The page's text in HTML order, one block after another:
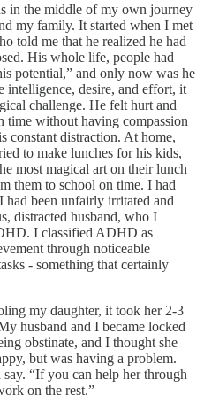
in the middle of my own journey
my family. It started when I met
told me that he realized he had
His whole life, people had
potential,” and only now was he
intelligence, desire, and effort, it
challenge. He felt hurt and
time without having compassion
constant distraction. At home,
to make lunches for his kids,
most magical art on their lunch
them to school on time. I had
had been unfairly irritated and
distracted husband, who I
I classified ADHD as
through noticeable
- something that certainly
my daughter, it took her 2-3
husband and I became locked
obstinate, and I thought she
but was having a problem.
say. “If you can help her through
on the rest.”